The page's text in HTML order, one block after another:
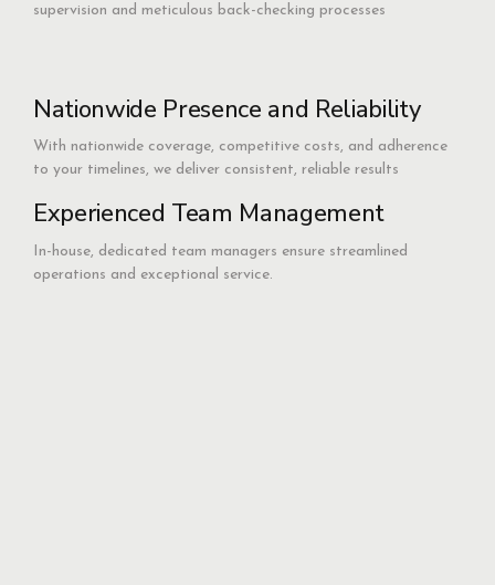
supervision and meticulous back-checking processes
Nationwide Presence and Reliability
With nationwide coverage, competitive costs, and adherence
to your timelines, we deliver consistent, reliable results
Experienced Team Management
In-house, dedicated team managers ensure streamlined
operations and exceptional service.